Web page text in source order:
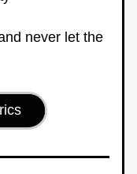
never let the